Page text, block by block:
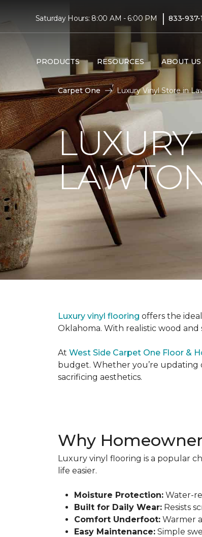
Saturday Hours: 8:00 AM - 6:00 PM | 833-937-
PRODUCTS RESOURCES ABOUT US
Carpet One Luxury Vinyl Store in
Luxury vinyl flooring offers the
Oklahoma. With realistic wood
At West Side Carpet One Floor &
budget. Whether you’re
sacrificing aesthetics.
Why
Luxury vinyl flooring is a popular
life easier.
Moisture Protection: Water-
Built for Daily Wear: Resists
Comfort Underfoot: Warmer
Easy Maintenance: Simple